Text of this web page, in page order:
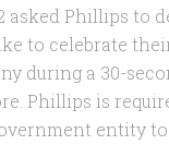
asked Phillips to
to celebrate
during a 30-
Phillips is
entity